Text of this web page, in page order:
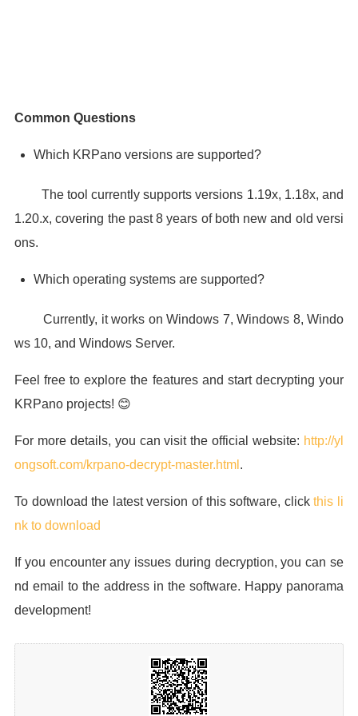
Common Questions
Which KRPano versions are supported?
The tool currently supports versions 1.19x, 1.18x, and
1.20.x, covering the past 8 years of both new and old versi
ons.
Which operating systems are supported?
Currently, it works on Windows 7, Windows 8, Windo
ws 10, and Windows Server.
Feel free to explore the features and start decrypting your
KRPano projects! 😊
For more details, you can visit the official website: http://yl
ongsoft.com/krpano-decrypt-master.html .
To download the latest version of this software, clickthis li
nk to download
If you encounter any issues during decryption, you can se
nd email to the address in the software. Happy panorama
development!